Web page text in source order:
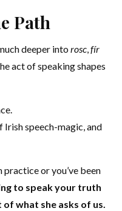
Path
deeper intorosc,fír
act of speaking shapes
Irish speech-magic, and
or you’ve been
to speak your truth
what she asks of us.